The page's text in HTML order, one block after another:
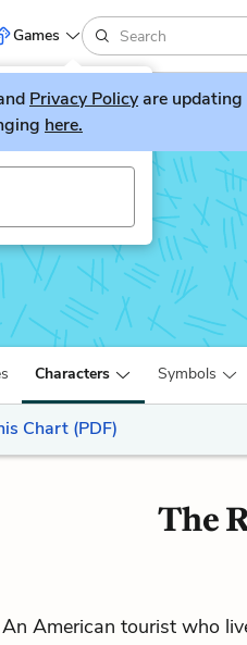
Games
Privacy Policyare
here.
Characters Symbols
Chart (PDF)
The
An American tourist who